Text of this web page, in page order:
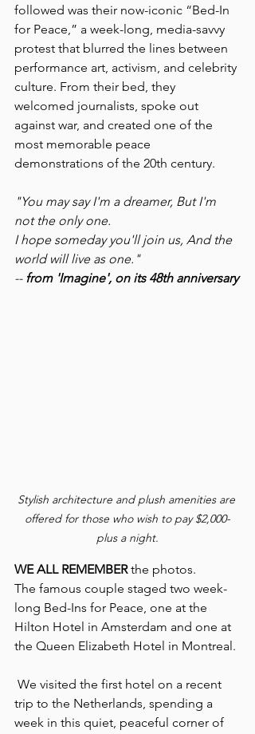
followed was their now-iconic “Bed-In
for Peace,” a week-long, media-savvy
protest that blurred the lines between
performance art, activism, and celebrity
culture. From their bed, they
welcomed journalists, spoke out
against war, and created one of the
most memorable peace
demonstrations of the 20th century.
"You may say I'm a dreamer, But I'm
not the only one.
I hope someday you'll join us, And the
world will live as one."
-- from 'Imagine', on its 48th anniversary
Stylish architecture and plush amenities are
offered for those who wish to pay $2,000-
plus a night.
WE ALL REMEMBER the photos.
The famous couple staged two week-
long Bed-Ins for Peace, one at the
Hilton Hotel in Amsterdam and one at
the Queen Elizabeth Hotel in Montreal.
trip to the Netherlands, spending a
week in this quiet, peaceful corner of